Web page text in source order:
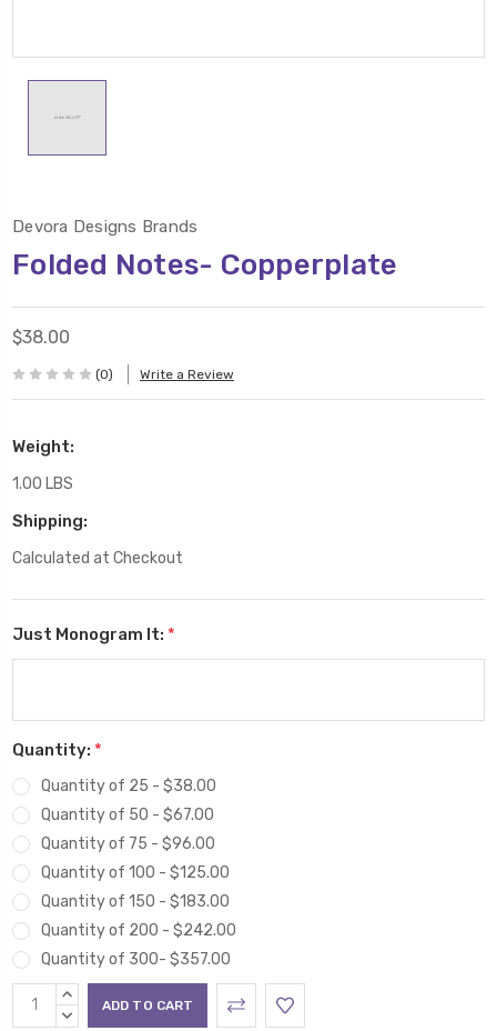
Devora Designs Brands
Folded Notes- Copperplate
$38.00
(0) Write a Review
Weight:
1.00 LBS
Shipping:
Calculated at Checkout
Just Monogram It: *
Quantity: *
Quantity of 25 - $38.00
Quantity of 50 - $67.00
Quantity of 75 - $96.00
Quantity of 100 - $125.00
Quantity of 150 - $183.00
Quantity of 200 - $242.00
Quantity of 300- $357.00
Current
Stock:
INCREASE
QUANTITY:
DECREASE